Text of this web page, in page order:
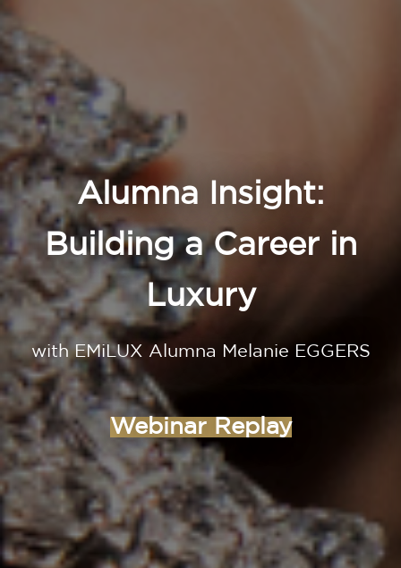
Alumna Insight:
Building a Career in
Luxury
with EMiLUX Alumna Melanie EGGERS
Webinar Replay